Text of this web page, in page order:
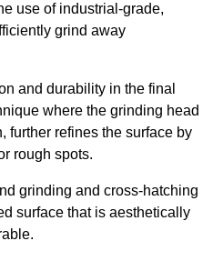
use of industrial-grade,
grind away
and durability in the final
where the grinding head
further refines the surface by
rough spots.
grinding and cross-hatching
surface that is aesthetically